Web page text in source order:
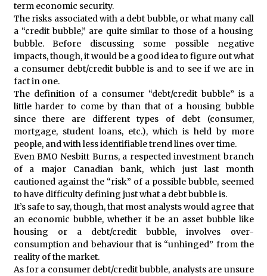
term economic security.
The risks associated with a debt bubble, or what many call
a “credit bubble,” are quite similar to those of a housing
bubble. Before discussing some possible negative
impacts, though, it would be a good idea to figure out what
a consumer debt/credit bubble is and to see if we are in
fact in one.
The definition of a consumer “debt/credit bubble” is a
little harder to come by than that of a housing bubble
since there are different types of debt (consumer,
mortgage, student loans, etc.), which is held by more
people, and with less identifiable trend lines over time.
Even BMO Nesbitt Burns, a respected investment branch
of a major Canadian bank, which just last month
cautioned against the “risk” of a possible bubble, seemed
to have difficulty defining just what a debt bubble is.
It’s safe to say, though, that most analysts would agree that
an economic bubble, whether it be an asset bubble like
housing or a debt/credit bubble, involves over-
consumption and behaviour that is “unhinged” from the
reality of the market.
As for a consumer debt/credit bubble, analysts are unsure